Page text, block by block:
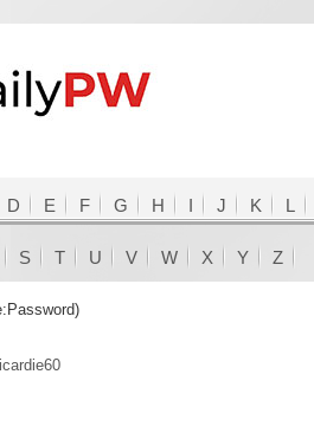
D E F G H I J K L
S T U V W X Y Z